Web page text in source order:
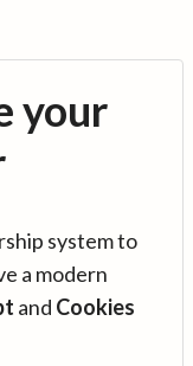
your
system to
a modern
and Cookies